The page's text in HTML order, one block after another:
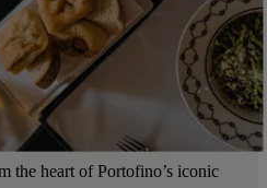
the heart of Portofino’s iconic